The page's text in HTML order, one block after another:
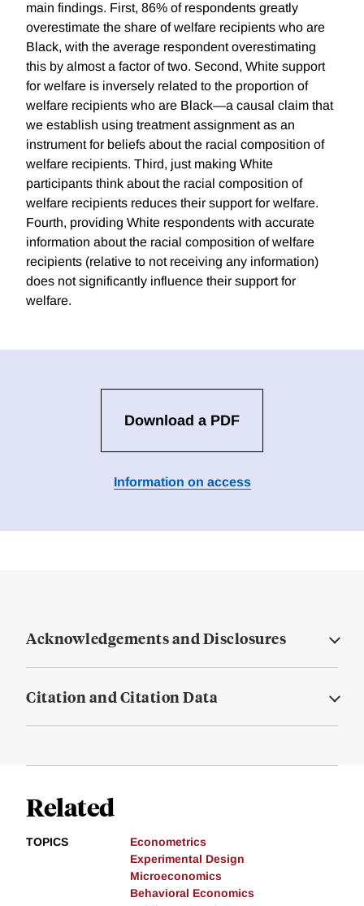
main findings. First, 86% of respondents greatly
overestimate the share of welfare recipients who are
Black, with the average respondent overestimating
this by almost a factor of two. Second, White support
for welfare is inversely related to the proportion of
welfare recipients who are Black—a causal claim that
we establish using treatment assignment as an
instrument for beliefs about the racial composition of
welfare recipients. Third, just making White
participants think about the racial composition of
welfare recipients reduces their support for welfare.
Fourth, providing White respondents with accurate
information about the racial composition of welfare
recipients (relative to not receiving any information)
does not significantly influence their support for
welfare.
Download a PDF
Information on access
Acknowledgements and Disclosures
Citation and Citation Data
Related
TOPICS
Econometrics
Experimental Design
Microeconomics
Behavioral Economics